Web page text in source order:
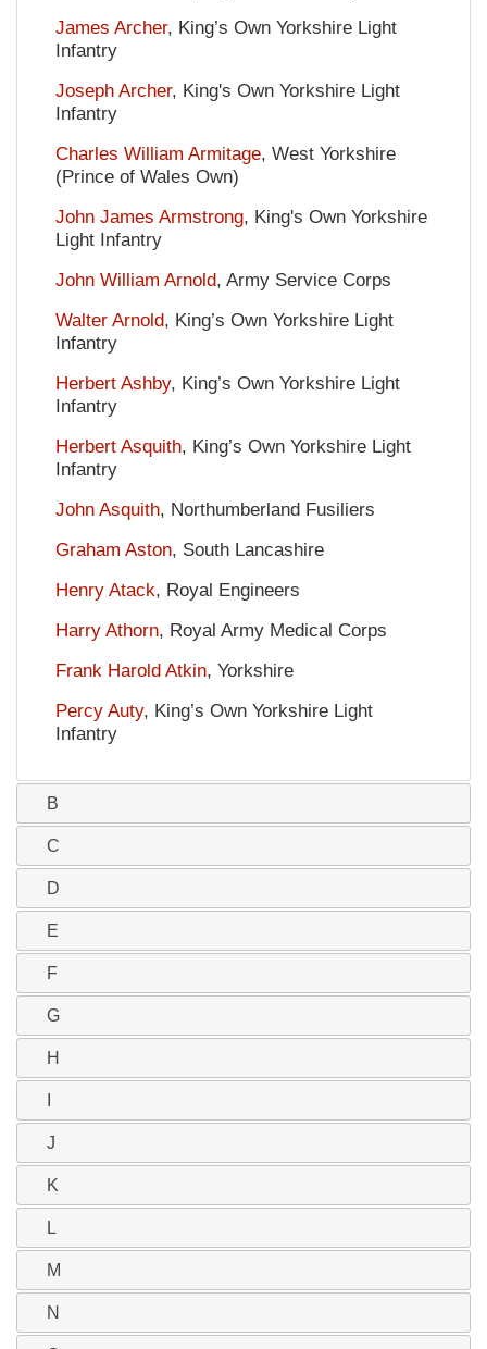
James Archer, King’s Own Yorkshire Light
Infantry
Joseph Archer, King's Own Yorkshire Light
Infantry
Charles William Armitage, West Yorkshire
(Prince of Wales Own)
John James Armstrong, King's Own Yorkshire
Light Infantry
John William Arnold, Army Service Corps
Walter Arnold, King’s Own Yorkshire Light
Infantry
Herbert Ashby, King’s Own Yorkshire Light
Infantry
Herbert Asquith, King’s Own Yorkshire Light
Infantry
John Asquith, Northumberland Fusiliers
Graham Aston, South Lancashire
Henry Atack, Royal Engineers
Harry Athorn, Royal Army Medical Corps
Frank Harold Atkin, Yorkshire
Percy Auty, King’s Own Yorkshire Light
Infantry
B
C
D
E
F
G
H
J
K
L
M
N